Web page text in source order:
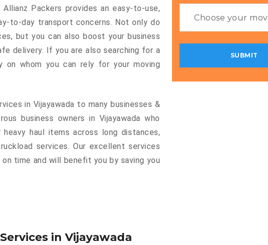
Allianz Packers provides an easy-to-use,
to-day transport concerns. Not only do
but you can also boost your business
delivery. If you are also searching for a
whom you can rely for your moving
in Vijayawada to many businesses &
business owners in Vijayawada who
haul items across long distances,
services. Our excellent services
time and will benefit you by saving you
in Vijayawada